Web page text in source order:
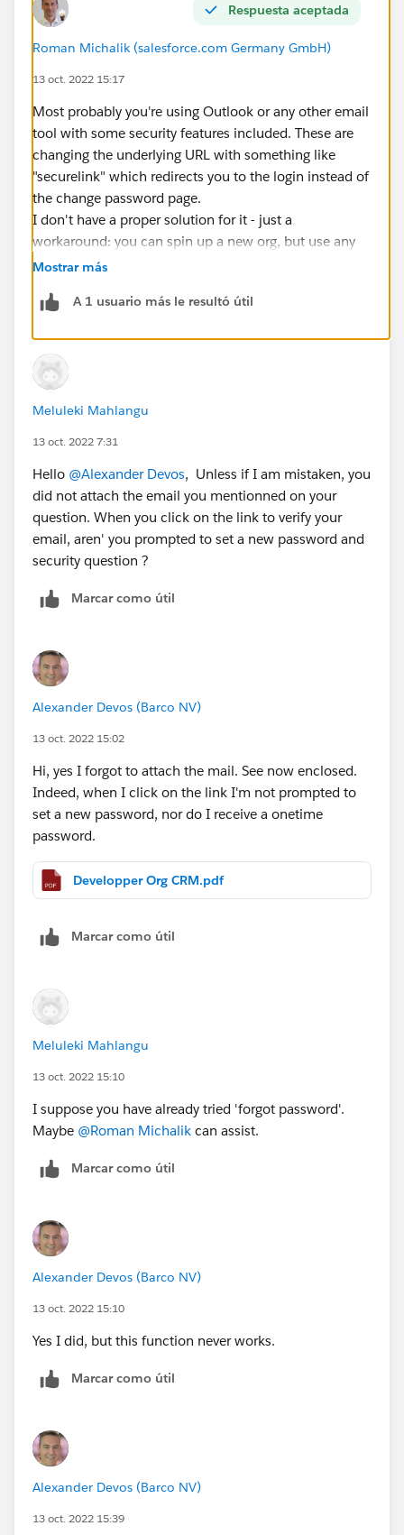
Respuesta aceptada
Roman Michalik (salesforce.com Germany GmbH)
13 oct. 2022 15:17
Most probably you're using Outlook or any other email
tool with some security features included. These are
changing the underlying URL with something like
"securelink" which redirects you to the login instead of
the change password page.
I don't have a proper solution for it - just a
workaround: you can spin up a new org, but use any
personal web-based email address (like yahoo, gmail
change the URL, so you will be able to set your
Mostrar más
A 1 usuario más le resultó útil
Meluleki Mahlangu
13 oct. 2022 7:31
Hello @Alexander Devos, Unless if I am mistaken, you
did not attach the email you mentionned on your
question. When you click on the link to verify your
email, aren' you prompted to set a new password and
security question ?
Marcar como útil
Alexander Devos (Barco NV)
13 oct. 2022 15:02
Hi, yes I forgot to attach the mail. See now enclosed.
Indeed, when I click on the link I'm not prompted to
set a new password, nor do I receive a onetime
password.
Developper Org CRM.pdf
Marcar como útil
Meluleki Mahlangu
13 oct. 2022 15:10
I suppose you have already tried 'forgot password'.
Maybe @Roman Michalik can assist.
Marcar como útil
Alexander Devos (Barco NV)
13 oct. 2022 15:10
Yes I did, but this function never works.
Marcar como útil
Alexander Devos (Barco NV)
13 oct. 2022 15:39